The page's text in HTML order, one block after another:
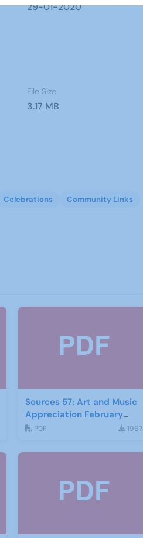
29-01-2020
File Size
3.17 MB
Celebrations Community Links
Sources 57: Art and Music
Appreciation February
2016
PDF 1967